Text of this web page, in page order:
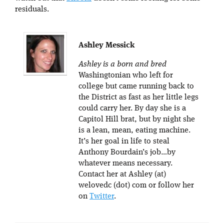
residuals.
Ashley Messick
Ashley is a born and bred
Washingtonian who left for
college but came running back to
the District as fast as her little legs
could carry her. By day she is a
Capitol Hill brat, but by night she
is a lean, mean, eating machine.
It’s her goal in life to steal
Anthony Bourdain’s job…by
whatever means necessary.
Contact her at Ashley (at)
welovedc (dot) com or follow her
on Twitter.